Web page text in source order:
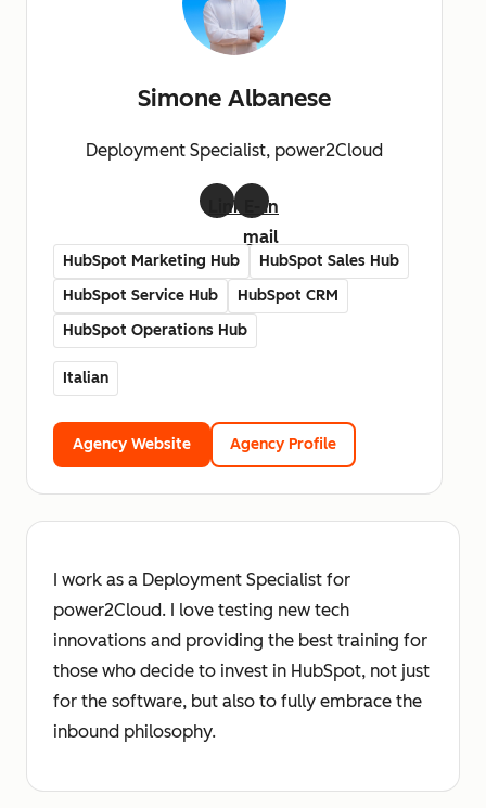
Simone Albanese
Deployment Specialist, power2Cloud
LinkedIn
mail
HubSpot Marketing Hub
HubSpot Sales Hub
HubSpot Service Hub
HubSpot CRM
HubSpot Operations Hub
Italian
Agency Website Agency Profile
I work as a Deployment Specialist for
power2Cloud. I love testing new tech
innovations and providing the best training for
those who decide to invest in HubSpot, not just
for the software, but also to fully embrace the
inbound philosophy.